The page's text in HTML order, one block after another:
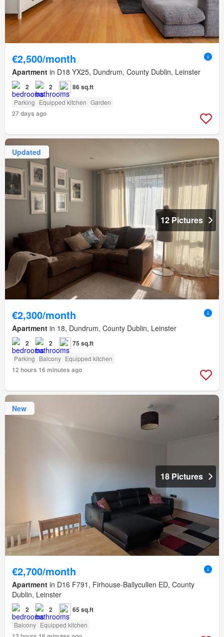
€2,500/month
Apartment in D18 YX25, Dundrum, County Dublin, Leinster
2 2 86 sq.ft
Parking Equipped kitchen Garden
27 days ago
Updated
12 Pictures
€2,300/month
Apartment in 18, Dundrum, County Dublin, Leinster
2 2 75 sq.ft
Parking Balcony Equipped kitchen
12 hours 16 minutes ago
New
18 Pictures
€2,700/month
Apartment in D16 F791, Firhouse-Ballycullen ED, County
Dublin, Leinster
2 2 65 sq.ft
Balcony Equipped kitchen